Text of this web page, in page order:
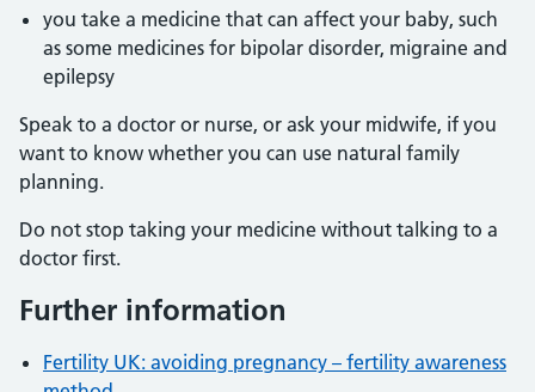
you take a medicine that can affect your baby, such
as some medicines for bipolar disorder, migraine and
epilepsy
Speak to a doctor or nurse, or ask your midwife, if you
want to know whether you can use natural family
planning.
Do not stop taking your medicine without talking to a
doctor first.
Further information
Fertility UK: avoiding pregnancy – fertility awareness